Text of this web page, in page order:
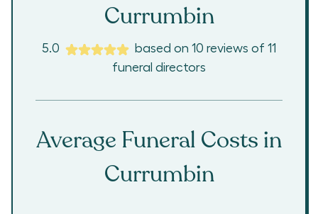
Currumbin
5.0 based on 10 reviews of 11
funeral directors
Average Funeral Costs in
Currumbin